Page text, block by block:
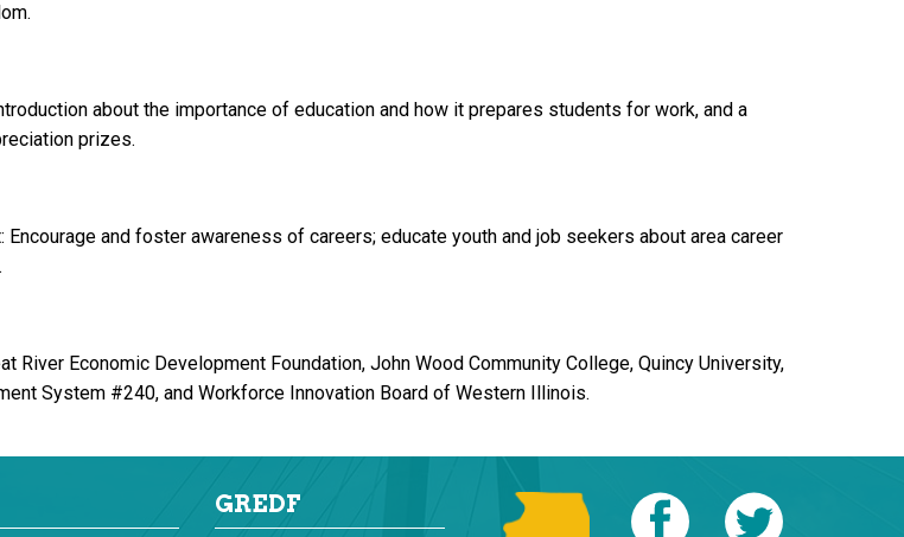
about the importance of education and how it prepares students for work, and a
prizes.
and foster awareness of careers; educate youth and job seekers about area career
Economic Development Foundation, John Wood Community College, Quincy University,
System #240, and Workforce Innovation Board of Western Illinois.
GREDF